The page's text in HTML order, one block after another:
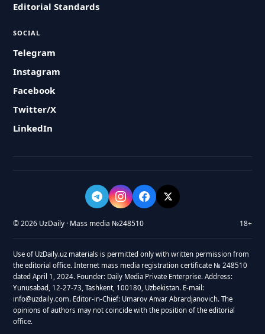
Editorial Standards
SOCIAL
Telegram
Instagram
Facebook
Twitter/X
LinkedIn
© 2026 UzDaily · Mass media №248510 18+
Use of UzDaily.uz materials is permitted only with written permission from
the editorial office. Internet mass media registration certificate № 248510
dated April 1, 2024. Founder: Daily Media Private Enterprise. Address:
Yunusabad, 12-27-73, Tashkent, 100180, Uzbekistan. E-mail:
info@uzdaily.com. Editor-in-Chief: Umarov Anvar Abrardjanovich. The
opinions of authors may not coincide with the position of the editorial
office.